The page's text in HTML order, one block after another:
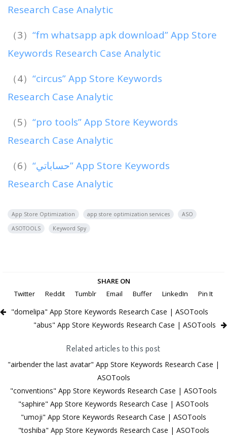
Research Case Analytic
（3） “fm whatsapp apk download” App Store
Keywords Research Case Analytic
（4） “circus” App Store Keywords
Research Case Analytic
（5） “pro tools” App Store Keywords
Research Case Analytic
（6） “حساباتي” App Store Keywords
Research Case Analytic
App Store Optimization app store optimization services
ASO
ASOTOOLS
Keyword Spy
SHARE ON
Twitter
Reddit Tumblr Email Buffer LinkedIn Pin It
"domelipa" App Store Keywords Research Case | ASOTools
"abus" App Store Keywords Research Case | ASOTools
Related articles to this post
"airbender the last avatar" App Store Keywords Research Case |
ASOTools
"conventions" App Store Keywords Research Case | ASOTools
"saphire" App Store Keywords Research Case | ASOTools
"umoji" App Store Keywords Research Case | ASOTools
"toshiba" App Store Keywords Research Case | ASOTools